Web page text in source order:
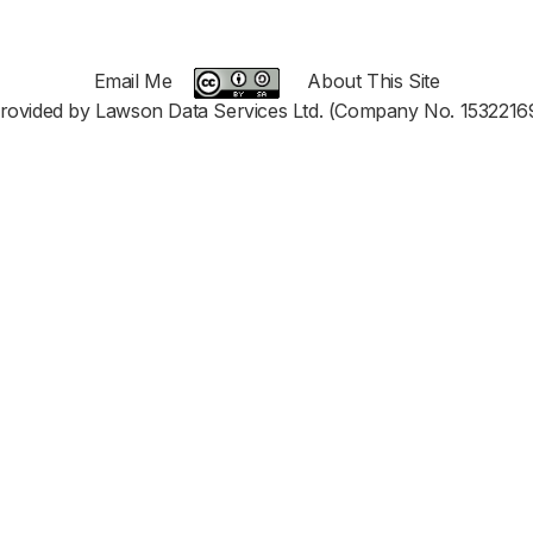
Email Me
About This Site
by Lawson Data Services Ltd. (Company No.